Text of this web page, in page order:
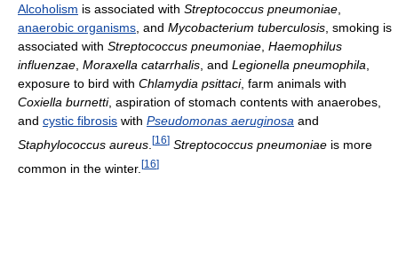
Alcoholism is associated with Streptococcus pneumoniae
anaerobic organisms , and Mycobacterium tuberculosis , smoking is
associated with Streptococcus pneumoniae Haemophilus
influenzae Moraxella catarrhalis , and Legionella pneumophila
exposure to bird with Chlamydia psittaci, farm animals with
Coxiella burnetti, aspiration of stomach contents with anaerobes,
and cystic fibrosis with Pseudomonas aeruginosa and
Staphylococcus aureus [16] Streptococcus pneumoniae is more
common in the winter. [16]